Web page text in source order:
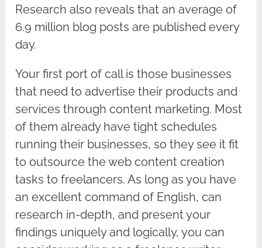
Research also reveals that an average of
6.9 million blog posts are published every
day.
Your first port of call is those businesses
that need to advertise their products and
services through content marketing. Most
of them already have tight schedules
running their businesses, so they see it fit
to outsource the web content creation
tasks to freelancers. As long as you have
an excellent command of English, can
research in-depth, and present your
findings uniquely and logically, you can